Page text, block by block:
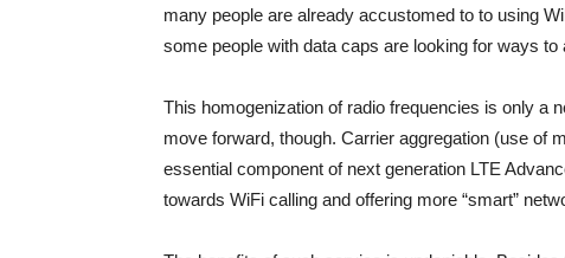
many people are already accustomed to to using
some people with data caps are looking for ways to
This homogenization of radio frequencies is only a
move forward, though. Carrier aggregation (use of
essential component of next generation LTE
towards WiFi calling and offering more “smart”